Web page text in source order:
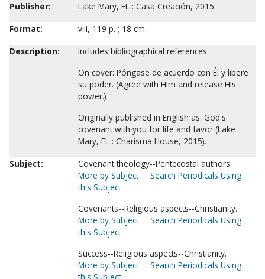
Publisher:
Lake Mary, FL : Casa Creación, 2015.
Format:
viii, 119 p. ; 18 cm.
Description:
Includes bibliographical references.
On cover: Póngase de acuerdo con Él y libere
su poder. (Agree with Him and release His
power.)
Originally published in English as: God's
covenant with you for life and favor (Lake
Mary, FL : Charisma House, 2015).
Subject:
Covenant theology--Pentecostal authors.
More by Subject
Search Periodicals Using
this Subject
Covenants--Religious aspects--Christianity.
More by Subject
Search Periodicals Using
this Subject
Success--Religious aspects--Christianity.
More by Subject
Search Periodicals Using